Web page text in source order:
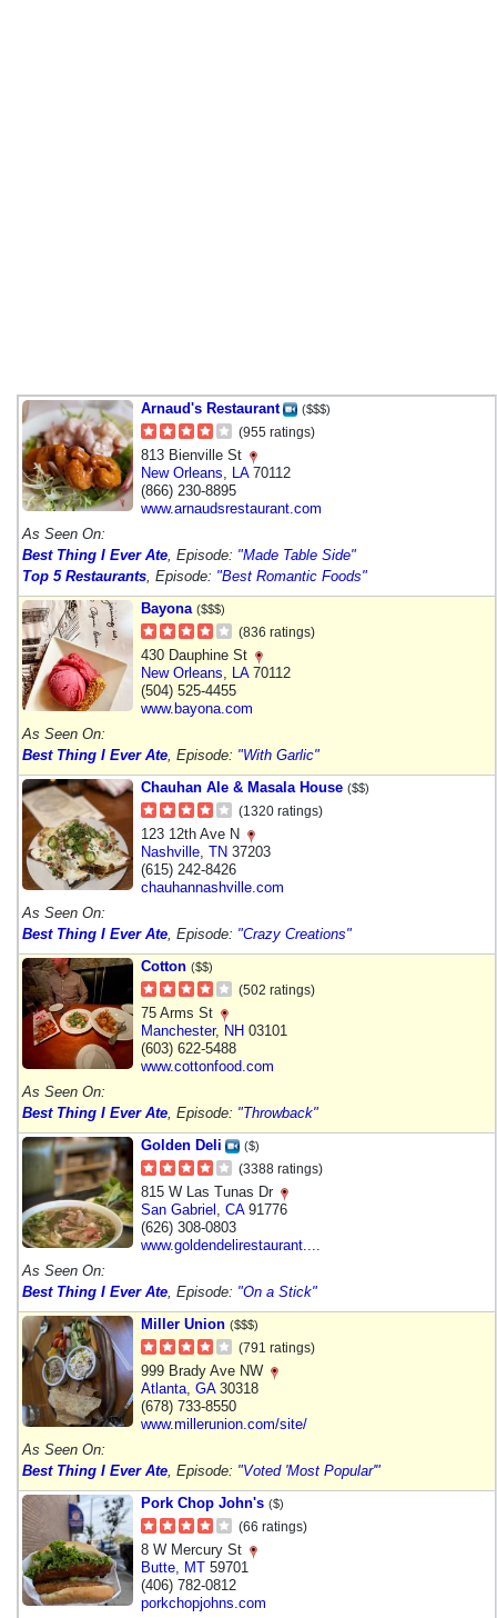
Arnaud's Restaurant ($$$)
(955 ratings)
813 Bienville St
New Orleans
LA70112
(866) 230-8895
www.arnaudsrestaurant.com
As Seen On:
Best Thing I Ever Ate , Episode: "Made Table Side"
Top 5 Restaurants , Episode: "Best Romantic Foods"
Bayona ($$$)
(836 ratings)
430 Dauphine St
New Orleans
LA70112
(504) 525-4455
www.bayona.com
As Seen On:
Best Thing I Ever Ate , Episode: "With Garlic"
Chauhan Ale & Masala House ($$)
(1320 ratings)
123 12th Ave N
Nashville TN 37203
(615) 242-8426
chauhannashville.com
As Seen On:
Best Thing I Ever Ate , Episode: "Crazy Creations"
Cotton ($$)
(502 ratings)
75 Arms St
Manchester, NH 03101
(603) 622-5488
www.cottonfood.com
As Seen On:
Best Thing I Ever Ate , Episode: "Throwback"
Golden Deli
($)
(3388 ratings)
815 W Las Tunas Dr
San Gabriel CA91776
(626) 308-0803
www.goldendelirestaurant....
As Seen On:
Best Thing I Ever Ate , Episode: "On a Stick"
Miller Union ($$$)
(791 ratings)
999 Brady Ave NW
Atlanta GA30318
(678) 733-8550
www.millerunion.com/site/
As Seen On:
Best Thing I Ever Ate , Episode: "Voted 'Most Popular'"
Pork Chop John's ($)
(66 ratings)
8 W Mercury St
Butte MT 59701
(406) 782-0812
porkchopjohns.com